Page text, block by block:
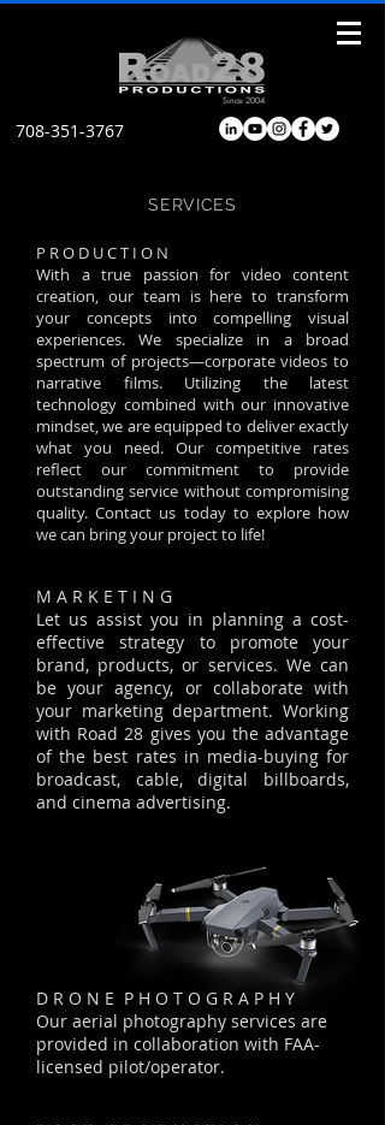
Since 2004
708-351-3767
SERVICES
P R O D U C T I O N
With a true passion for video content
creation, our team is here to transform
your concepts into compelling visual
experiences. We specialize in a broad
spectrum of projects—corporate videos to
narrative films. Utilizing the latest
technology combined with our innovative
mindset, we are equipped to deliver exactly
what you need. Our competitive rates
reflect our commitment to provide
outstanding service without compromising
quality. Contact us today to explore how
we can bring your project to life!
M A R K E T I N G
Let us assist you in planning a cost-
effective strategy to promote your
brand, products, or services. We can
be your agency, or collaborate with
your marketing department. Working
with Road 28 gives you the advantage
of the best rates in media-buying for
broadcast, cable, digital billboards,
and cinema advertising.
D R O N E P H O T O G R A P H Y
Our aerial photography services are
provided in collaboration with FAA-
licensed pilot/operator.